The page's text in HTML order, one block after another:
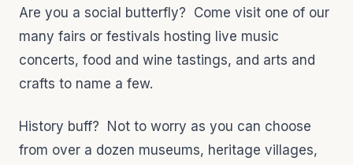
Are you a social butterfly? Come visit one of our
many fairs or festivals hosting live music
concerts, food and wine tastings, and arts and
crafts to name a few.
History buff? Not to worry as you can choose
from over a dozen museums, heritage villages,